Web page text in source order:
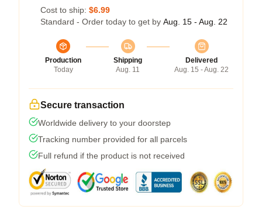
Cost to ship: $6.99
Standard - Order today to get by Aug. 15 - Aug. 22
Production
Today
Shipping
Aug. 11
Delivered
Aug. 15 - Aug. 22
Secure transaction
Worldwide delivery to your doorstep
Tracking number provided for all parcels
Full refund if the product is not received